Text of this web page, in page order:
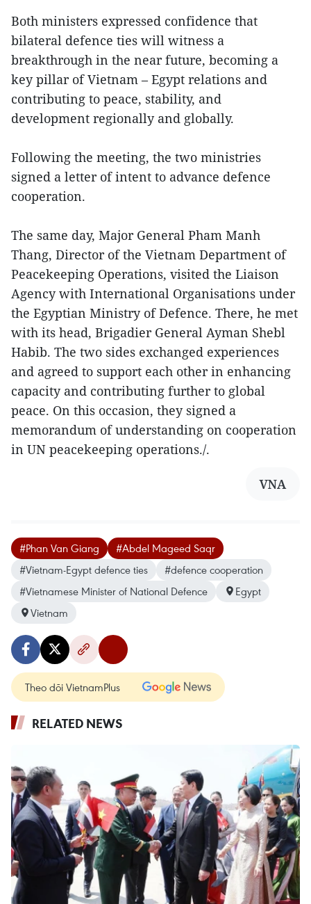
Both ministers expressed confidence that
bilateral defence ties will witness a
breakthrough in the near future, becoming a
key pillar of Vietnam – Egypt relations and
contributing to peace, stability, and
development regionally and globally.
Following the meeting, the two ministries
signed a letter of intent to advance defence
cooperation.
The same day, Major General Pham Manh
Thang, Director of the Vietnam Department of
Peacekeeping Operations, visited the Liaison
Agency with International Organisations under
the Egyptian Ministry of Defence. There, he met
with its head, Brigadier General Ayman Shebl
Habib. The two sides exchanged experiences
and agreed to support each other in enhancing
capacity and contributing further to global
peace. On this occasion, they signed a
memorandum of understanding on cooperation
in UN peacekeeping operations./.
VNA
#Phan Van Giang
#Abdel Mageed Saqr
#Vietnam-Egypt defence ties
#defence cooperation
#Vietnamese Minister of National Defence
Egypt
Vietnam
Theo dõi VietnamPlus
RELATED NEWS